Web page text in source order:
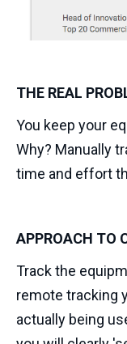
THE REAL
You keep your
Why? Manually
time and effort
APPROACH TO
Track the
remote tracking
actually being